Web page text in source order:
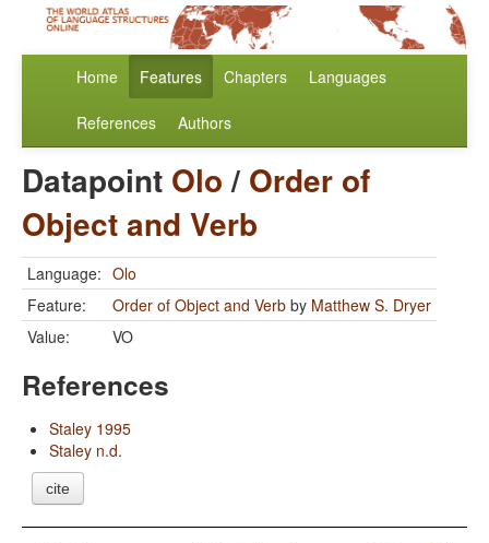
Home Features Chapters Languages
References Authors
Datapoint Olo/ Order of
Object and Verb
Language: Olo
Feature:
Order of Object and Verb by Matthew S. Dryer
Value:
VO
References
Staley 1995
Staley n.d.
cite